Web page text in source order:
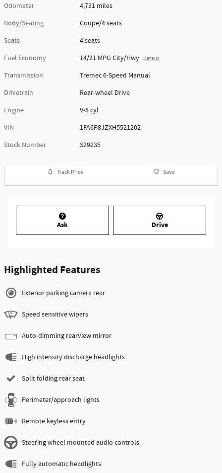
Odometer
4,731 miles
Body/Seating
Coupe/4 seats
Seats
4 seats
Fuel Economy
14/21 MPG City/Hwy Details
Transmission
Tremec 6-Speed Manual
Drivetrain
Rear-wheel Drive
Engine
V-8 cyl
VIN
1FA6P8JZXH5521202
Stock Number
S29235
Track Price Save
Ask Drive
Highlighted Features
Exterior parking camera rear
Speed sensitive wipers
Auto-dimming rearview mirror
High intensity discharge headlights
Split folding rear seat
Perimeter/approach lights
Remote keyless entry
Steering wheel mounted audio controls
Fully automatic headlights